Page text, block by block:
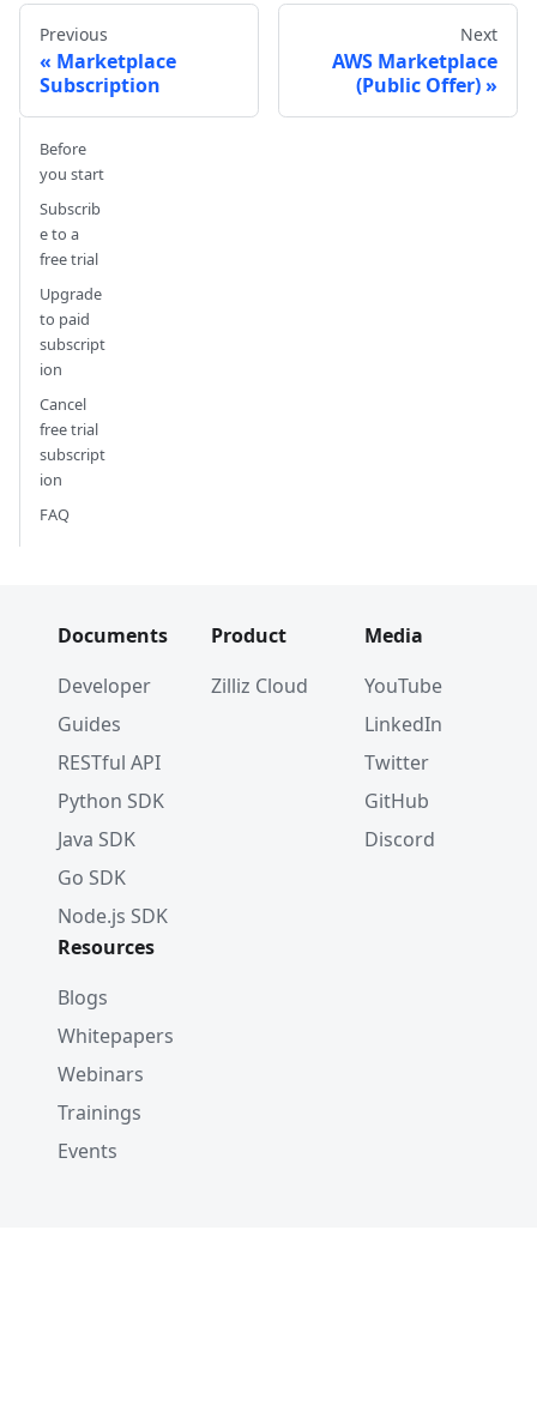
Previous
Marketplace
Subscription
Next
AWS Marketplace
(Public Offer)
Before
you start
Subscrib
e to a
free trial
Upgrade
to paid
subscript
ion
Cancel
free trial
subscript
ion
FAQ
Documents
Developer
Guides
RESTful API
Python SDK
Java SDK
Go SDK
Node.js SDK
Product
Zilliz Cloud
Media
YouTube
LinkedIn
Twitter
GitHub
Discord
Resources
Blogs
Whitepapers
Webinars
Trainings
Events